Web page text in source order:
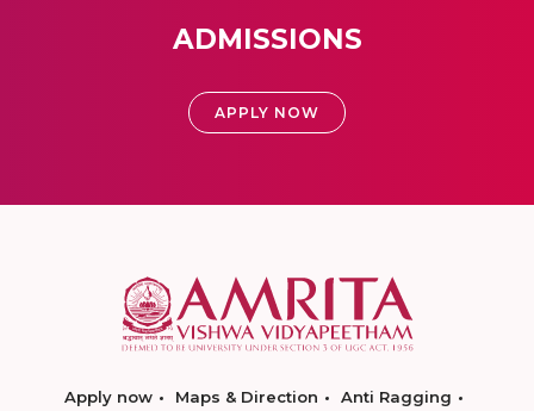
ADMISSIONS
APPLY NOW
Apply now Maps & Direction
Anti Ragging